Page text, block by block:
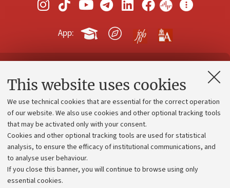
This website uses cookies
We use technical cookies that are essential for the correct operation
of our website. We also use cookies and other optional tracking tools
that may be activated only with your consent.
Cookies and other optional tracking tools are used for statistical
analysis, to ensure the efficacy of institutional communications, and
to analyse user behaviour.
If you close this banner, you will continue to browse using only
essential cookies.
App:
Contacts and certified e-mail (PEC)
Administrative divisions
Work with us
Alumni community
Strategic plan
University budgets